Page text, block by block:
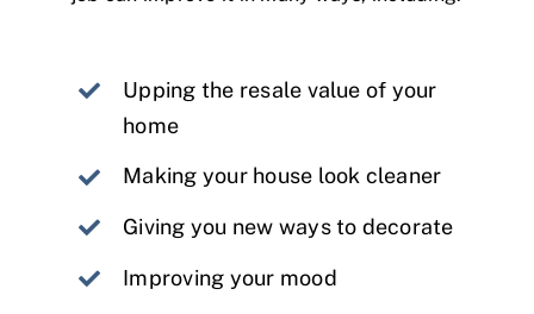
Upping the resale value of your
home
Making your house look cleaner
Giving you new ways to decorate
Improving your mood